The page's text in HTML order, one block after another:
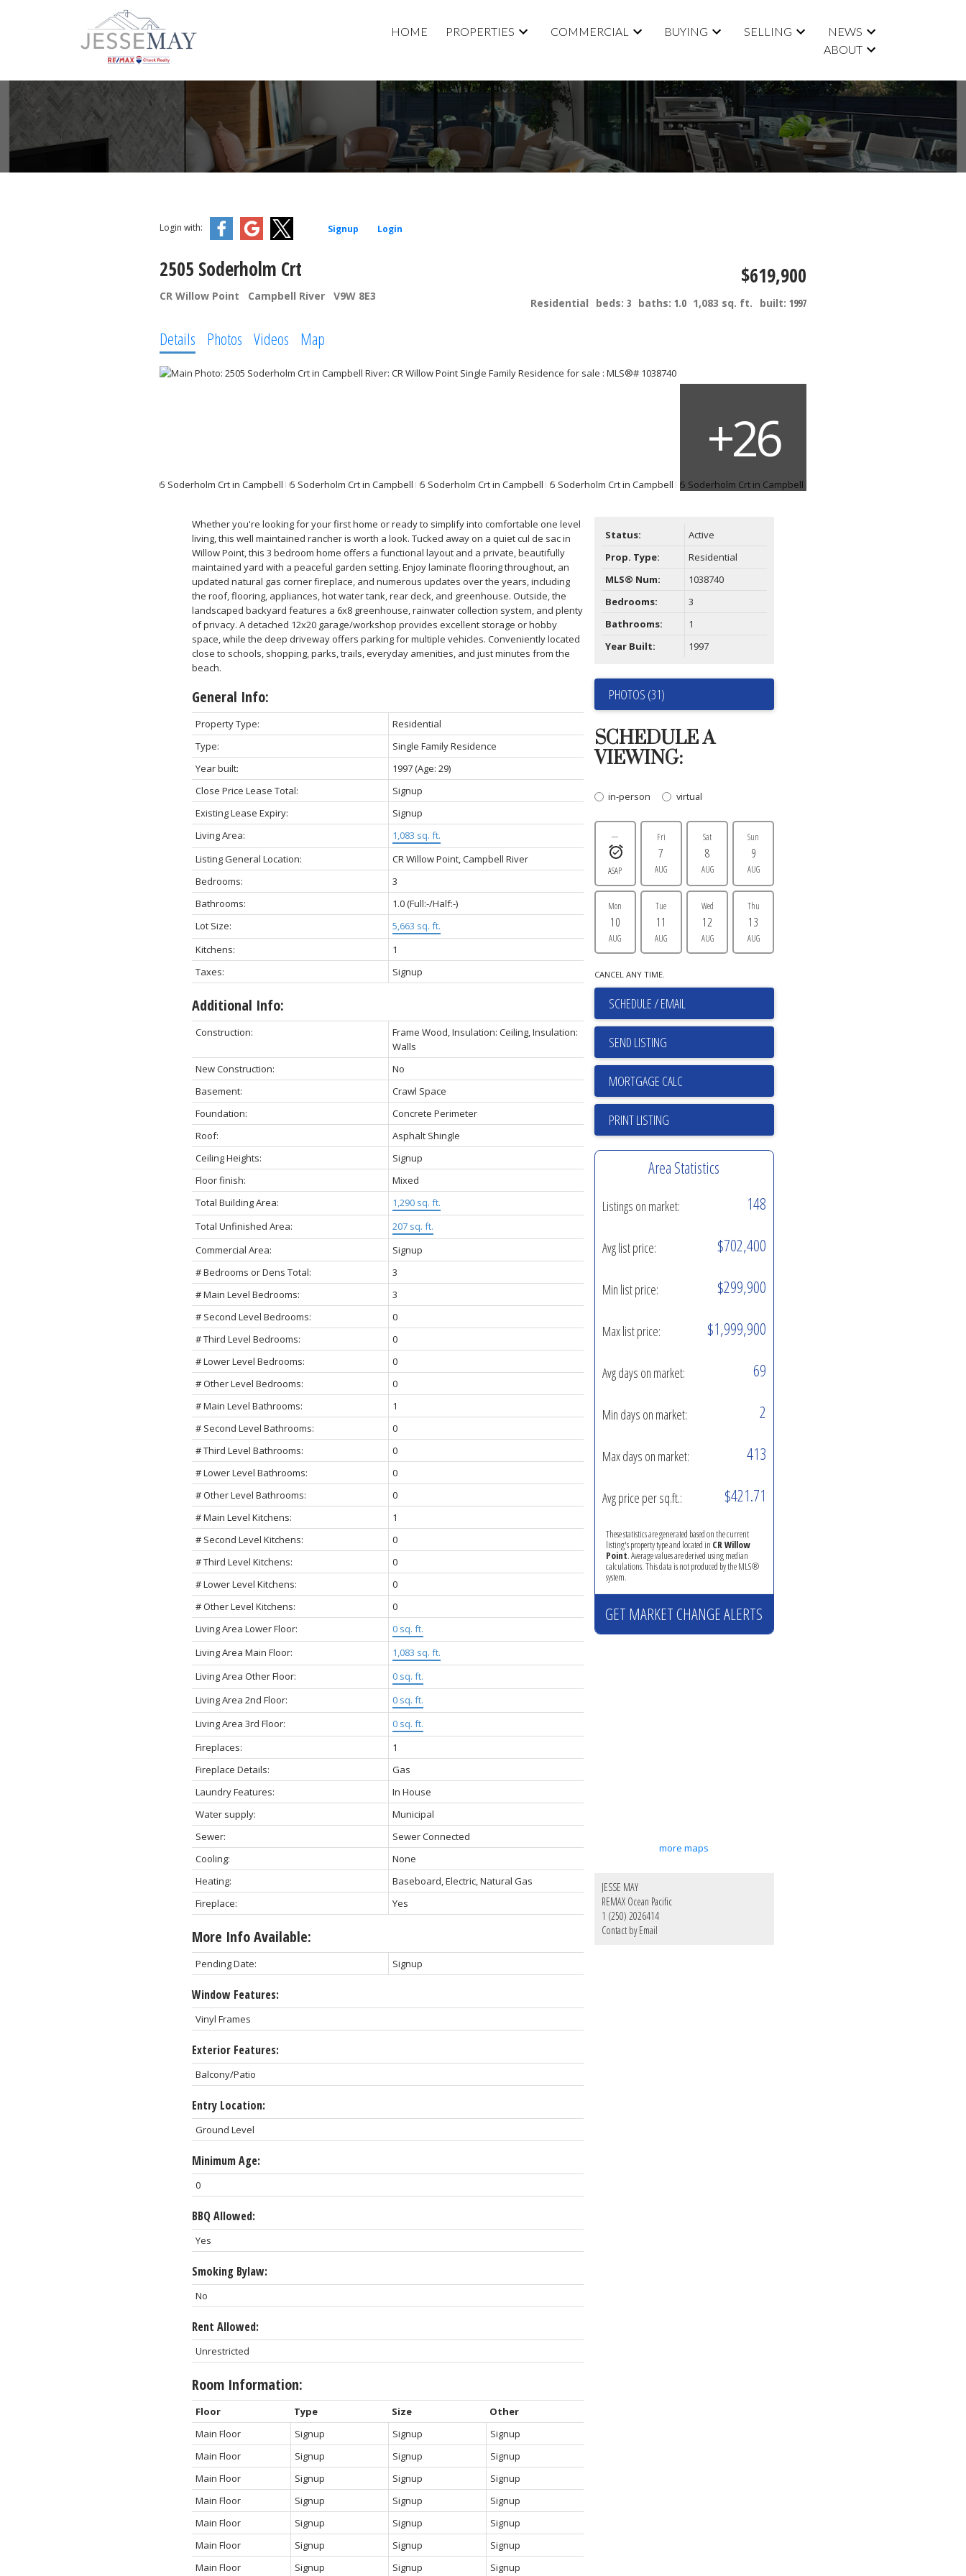
HOME PROPERTIES COMMERCIAL BUYING SELLING
NEWS
ABOUT
Login with: Signup Login
2505 Soderholm Crt
CR Willow Point Campbell River V9W 8E3
$619,900
Residential beds: 3 baths: 1.0 1,083 sq. ft. built: 1997
Details Photos Videos Map
Whether you're looking for your first home or ready to simplify into comfortable one level
living, this well maintained rancher is worth a look. Tucked away on a quiet cul de sac in
Willow Point, this 3 bedroom home offers a functional layout and a private, beautifully
maintained yard with a peaceful garden setting. Enjoy laminate flooring throughout, an
updated natural gas corner fireplace, and numerous updates over the years, including
the roof, flooring, appliances, hot water tank, rear deck, and greenhouse. Outside, the
landscaped backyard features a 6x8 greenhouse, rainwater collection system, and plenty
of privacy. A detached 12x20 garage/workshop provides excellent storage or hobby
space, while the deep driveway offers parking for multiple vehicles. Conveniently located
close to schools, shopping, parks, trails, everyday amenities, and just minutes from the
beach.
General Info:
Property Type:
Residential
Type:
Single Family Residence
Year built:
1997(Age: 29)
Close Price Lease Total:
Signup
Existing Lease Expiry:
Signup
Living Area:
1,083 sq. ft.
Listing General Location:
CR Willow Point, Campbell River
Bedrooms:
3
Bathrooms:
1.0(Full:-/Half:-)
Lot Size:
5,663 sq. ft.
Kitchens:
1
Taxes:
Signup
Additional Info:
Construction:
Frame Wood, Insulation: Ceiling, Insulation:
Walls
New Construction:
No
Basement:
Crawl Space
Foundation:
Concrete Perimeter
Roof:
Asphalt Shingle
Ceiling Heights:
Signup
Floor finish:
Mixed
Total Building Area:
1,290 sq. ft.
Total Unfinished Area:
207 sq. ft.
Commercial Area:
Signup
# Bedrooms or Dens Total:
3
# Main Level Bedrooms:
3
# Second Level Bedrooms:
0
# Third Level Bedrooms:
0
# Lower Level Bedrooms:
0
# Other Level Bedrooms:
0
# Main Level Bathrooms:
1
# Second Level Bathrooms:
0
# Third Level Bathrooms:
0
# Lower Level Bathrooms:
0
# Other Level Bathrooms:
0
# Main Level Kitchens:
1
# Second Level Kitchens:
0
# Third Level Kitchens:
0
# Lower Level Kitchens:
0
# Other Level Kitchens:
0
Living Area Lower Floor:
0 sq. ft.
Living Area Main Floor:
1,083 sq. ft.
Living Area Other Floor:
0 sq. ft.
Living Area 2nd Floor:
0 sq. ft.
Living Area 3rd Floor:
0 sq. ft.
Fireplaces:
1
Fireplace Details:
Gas
Laundry Features:
In House
Water supply:
Municipal
Sewer:
Sewer Connected
Cooling:
None
Heating:
Baseboard, Electric, Natural Gas
Fireplace:
Yes
More Info Available:
Pending Date: Signup
Window Features:
Vinyl Frames
Exterior Features:
Balcony/Patio
Entry Location:
Ground Level
Minimum Age:
0
BBQ Allowed:
Yes
Smoking Bylaw:
No
Rent Allowed:
Unrestricted
Room Information:
Floor Type Size
Other
Main Floor
Signup Signup
Signup
Main Floor
Signup Signup
Signup
Main Floor
Signup Signup
Signup
Main Floor
Signup Signup
Signup
Main Floor
Signup Signup
Signup
Main Floor
Signup Signup
Signup
Main Floor
Signup Signup Signup
Status:
Active
Prop. Type:
Residential
MLS® Num:
1038740
Bedrooms:
3
Bathrooms:
1
Year Built:
1997
PHOTOS (31)
SCHEDULE A
VIEWING:
in-person virtual
---
ASAP
Fri
7
AUG
Sat
8
AUG
Sun
9
AUG
Mon
10
AUG
Tue
11
AUG
Wed
12
AUG
Thu
13
AUG
CANCEL ANY TIME.
SCHEDULE / EMAIL
SEND LISTING
PRINT LISTING
Area Statistics
Listings on market: 148
Avg list price: $702,400
Min list price: $299,900
Max list price: $1,999,900
Avg days on market: 69
Min days on market: 2
Max days on market: 413
Avg price per sq.ft.: $421.71
These statistics are generated based on the current
listing's property type and located in CR Willow
Point. Average values are derived using median
calculations. This data is not produced by the MLS®
system.
GET MARKET CHANGE ALERTS
more maps
JESSE MAY
REMAX Ocean Pacific
1 (250) 2026414
Contact by Email